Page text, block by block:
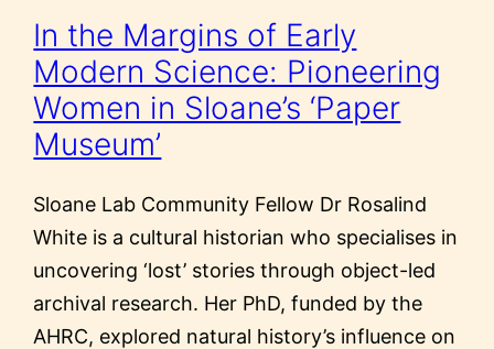
In the Margins of Early
Modern Science: Pioneering
Women in Sloane’s ‘Paper
Museum’
Sloane Lab Community Fellow Dr Rosalind
White is a cultural historian who specialises in
uncovering ‘lost’ stories through object-led
archival research. Her PhD, funded by the
AHRC, explored natural history’s influence on